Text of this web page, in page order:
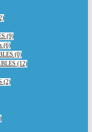
(9)
(6)
(0)
(12)
(2)